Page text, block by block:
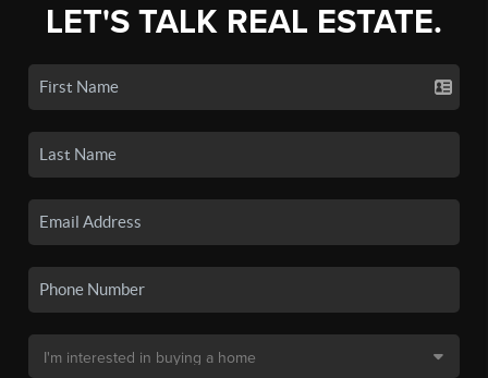
LET'S TALK REAL ESTATE.